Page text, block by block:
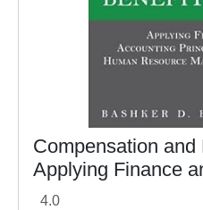
Compensation
Applying Finance
Principles to
4.0